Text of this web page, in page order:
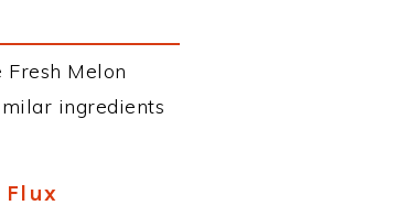
Melon
ingredients
Flux